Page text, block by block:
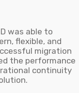
was able to
flexible, and
migration
the performance
continuity